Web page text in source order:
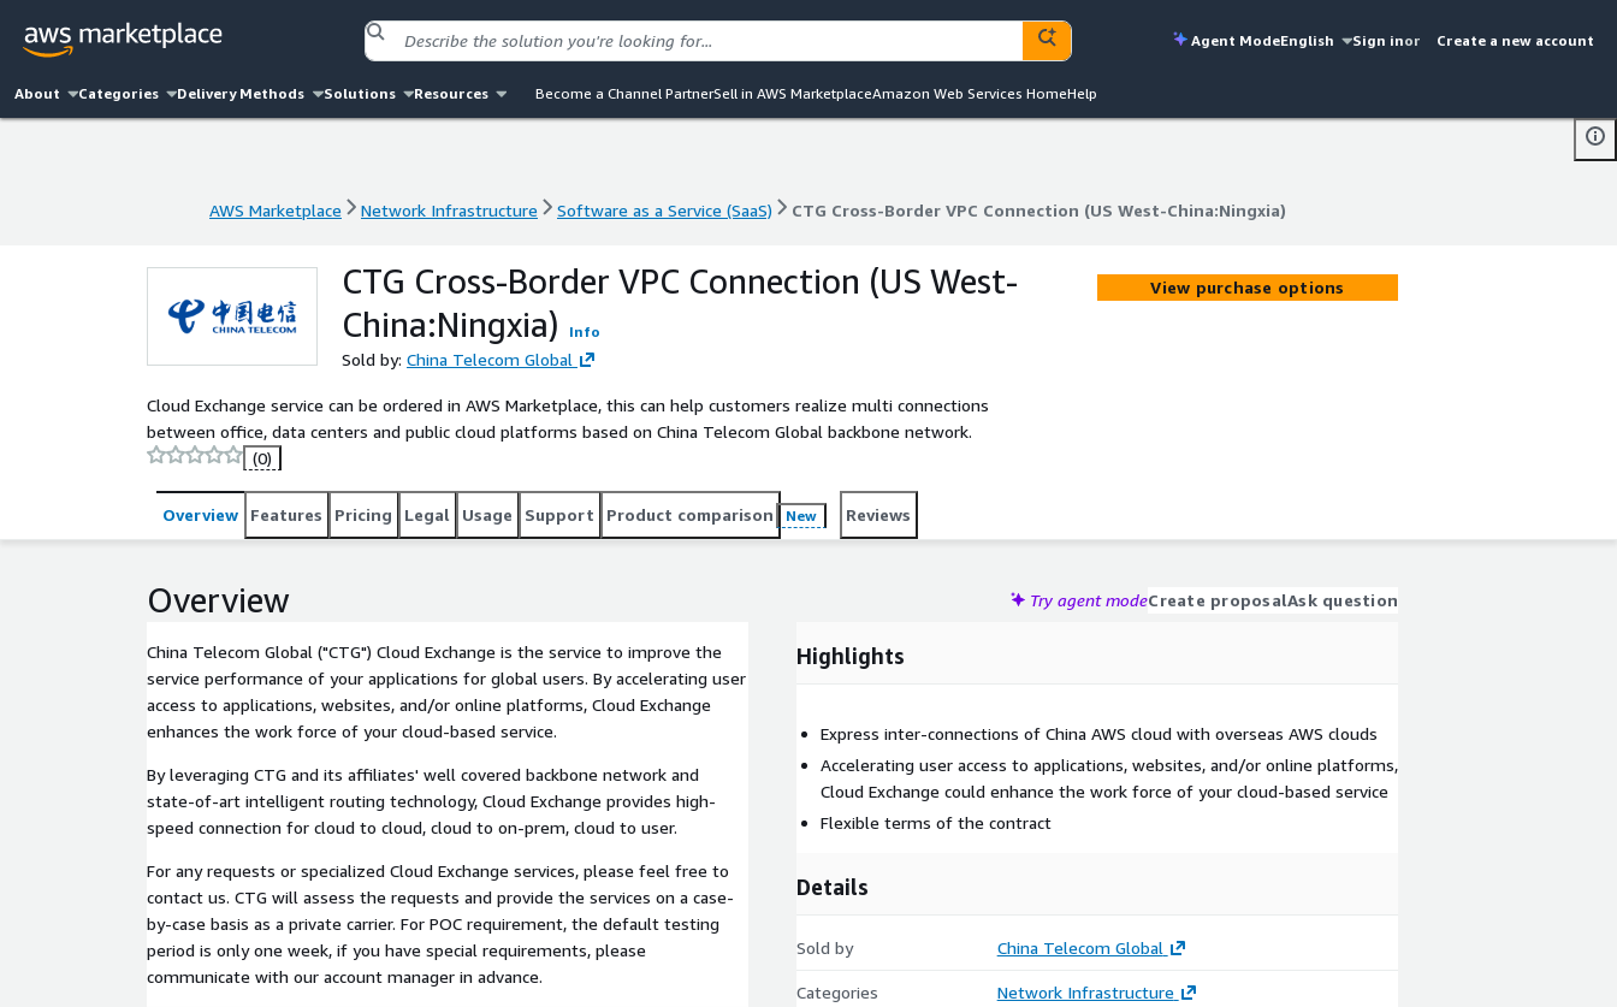
Agent ModeEnglish Sign inor Create a new account
About Categories Delivery Methods Solutions Resources Become a Channel PartnerSell in AWS MarketplaceAmazon Web Services HomeHelp
AWS Marketplace Network Infrastructure Software as a Service (SaaS) CTG Cross-Border VPC Connection (US West-China:Ningxia)
AWS Marketplace Network Infrastructure Software as a Service (SaaS) CTG Cross-Border VPC Connection (US West-China:Ningxia)
CTG Cross-Border VPC Connection (US West-
China:Ningxia)
Info
Sold by: China Telecom Global
Cloud Exchange service can be ordered in AWS Marketplace, this can help customers realize multi connections
between office, data centers and public cloud platforms based on China Telecom Global backbone network.
(0)
View purchase options
Overview Features Pricing Legal Usage Support Product comparison New Reviews
Overview Try agent modeCreate proposalAsk question
China Telecom Global ("CTG") Cloud Exchange is the service to improve the
service performance of your applications for global users. By accelerating user
access to applications, websites, and/or online platforms, Cloud Exchange
enhances the work force of your cloud-based service.
By leveraging CTG and its affiliates' well covered backbone network and
state-of-art intelligent routing technology, Cloud Exchange provides high-
speed connection for cloud to cloud, cloud to on-prem, cloud to user.
For any requests or specialized Cloud Exchange services, please feel free to
contact us. CTG will assess the requests and provide the services on a case-
by-case basis as a private carrier. For POC requirement, the default testing
period is only one week, if you have special requirements, please
communicate with our account manager in advance.
Highlights
Express inter-connections of China AWS cloud with overseas AWS clouds
Accelerating user access to applications, websites, and/or online platforms,
Cloud Exchange could enhance the work force of your cloud-based service
Flexible terms of the contract
Details
Sold by China Telecom Global
Categories
Network Infrastructure